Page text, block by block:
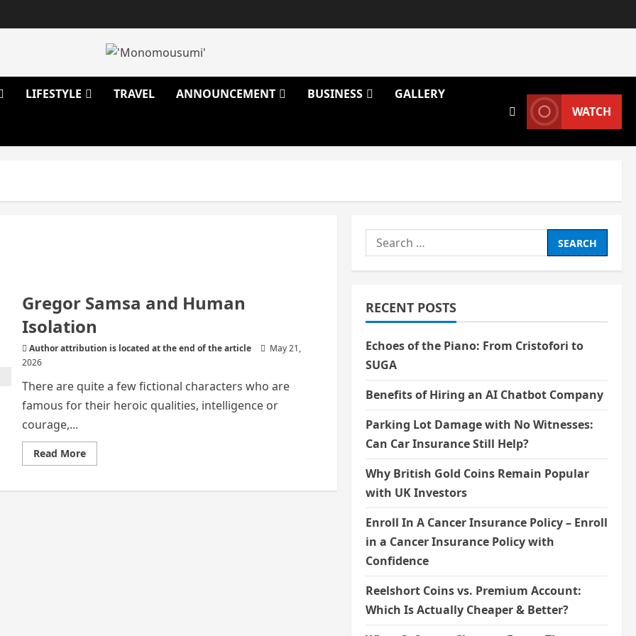
LIFESTYLE TRAVEL ANNOUNCEMENT BUSINESS GALLERY
WATCH
Gregor Samsa and Human
Isolation
Author attribution is located at the end of the article
May 21,
2026
There are quite a few fictional characters who are
famous for their heroic qualities, intelligence or
courage,...
Read MoreRead
more
Samsa
Search
for:
RECENT POSTS
Echoes of the Piano: From Cristofori to
SUGA
Benefits of Hiring an AI Chatbot Company
Parking Lot Damage with No Witnesses:
Can Car Insurance Still Help?
Why British Gold Coins Remain Popular
with UK Investors
Enroll In A Cancer Insurance Policy – Enroll
in a Cancer Insurance Policy with
Confidence
Reelshort Coins vs. Premium Account:
Which Is Actually Cheaper & Better?